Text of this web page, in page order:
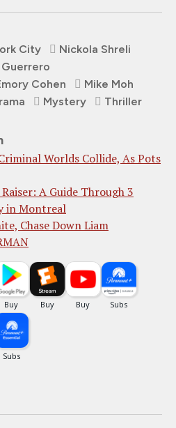
City
Nickola Shreli
Guerrero
Cohen
Mike Moh
Mystery Thriller
Worlds Collide, As Pots
A Guide Through 3
in Montreal
Chase Down Liam